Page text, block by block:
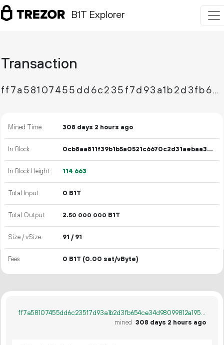
B1T Explorer
Transaction
ff7a58107455dd6c235f7d93a1b2d3fb654ce34d98099812a1952d8c833bd1ee
Mined Time 308 days 2 hours ago
In Block 0cb8aa811f39b1b5a0521c6670c2d31aebaa37e53e93a2589f8afcf460585f3b
In Block Height 114 663
Total Input 0 B1T
Total Output 2.50 000 000 B1T
Size / vSize 91 / 91
Fees 0 B1T (0.00 sat/vByte)
ff7a58107455dd6c235f7d93a1b2d3fb654ce34d98099812a1952d8c833bd1ee
mined 308 days 2 hours ago